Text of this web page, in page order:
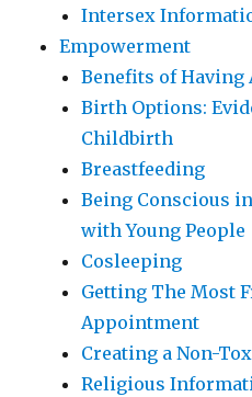
Intersex
Empowerment
Benefits of Having
Birth Options:
Childbirth
Breastfeeding
Being Conscious
with Young People
Cosleeping
Getting The Most
Appointment
Creating a Non-
Religious